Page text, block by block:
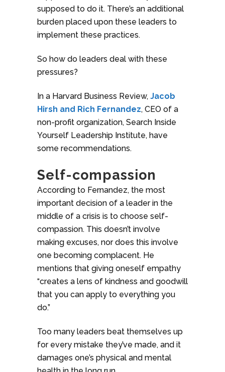
supposed to do it. There’s an additional
burden placed upon these leaders to
implement these practices.
So how do leaders deal with these
pressures?
In a Harvard Business Review, Jacob
Hirsh and Rich Fernandez, CEO of a
non-profit organization, Search Inside
Yourself Leadership Institute, have
some recommendations.
Self-compassion
According to Fernandez, the most
important decision of a leader in the
middle of a crisis is to choose self-
compassion. This doesn’t involve
making excuses, nor does this involve
one becoming complacent. He
mentions that giving oneself empathy
“creates a lens of kindness and goodwill
that you can apply to everything you
do.”
Too many leaders beat themselves up
for every mistake they’ve made, and it
damages one’s physical and mental